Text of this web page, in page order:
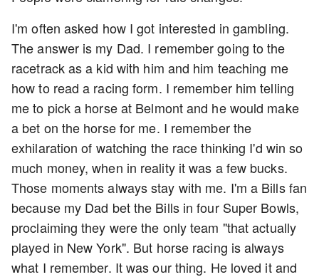
I'm often asked how I got interested in gambling.
The answer is my Dad. I remember going to the
racetrack as a kid with him and him teaching me
how to read a racing form. I remember him telling
me to pick a horse at Belmont and he would make
a bet on the horse for me. I remember the
exhilaration of watching the race thinking I'd win so
much money, when in reality it was a few bucks.
Those moments always stay with me. I'm a Bills fan
because my Dad bet the Bills in four Super Bowls,
proclaiming they were the only team "that actually
played in New York". But horse racing is always
what I remember. It was our thing. He loved it and